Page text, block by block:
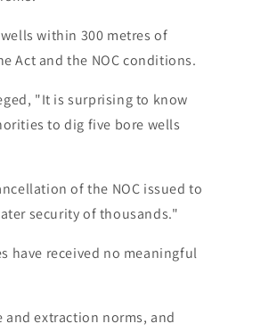
within 300 metres of
Act and the NOC conditions.
"It is surprising to know
to dig five bore wells
of the NOC issued to
security of thousands."
have received no meaningful
extraction norms, and